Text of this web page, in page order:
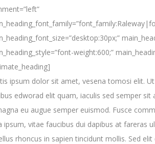
weight:600;”
ipsum dolor sit amet, vesena tomosi elit.
edworad elit quam, iaculis sed semper
eu augue semper euismod. Fusce
ipsum, vitae faucibus dui dapibus at fareras
rhoncus in sapien tincidunt mollis. Sed